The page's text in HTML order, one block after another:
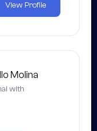
View Profile
Molina
with